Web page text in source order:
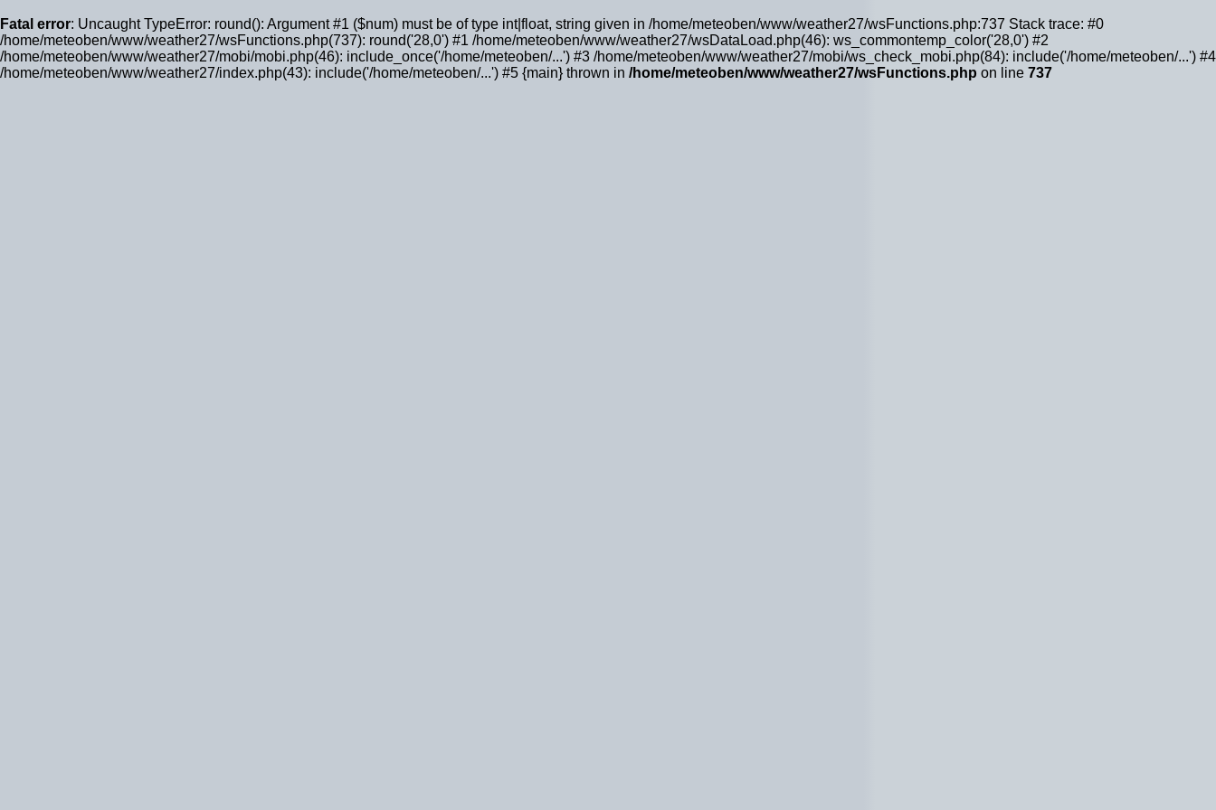
Fatal error: Uncaught TypeError: round(): Argument #1 ($num) must be of type int|float, string given in /home/meteoben/www/weather27/wsFunctions.php:737 Stack trace: #0
/home/meteoben/www/weather27/wsFunctions.php(737): round('28,0') #1 /home/meteoben/www/weather27/wsDataLoad.php(46): ws_commontemp_color('28,0') #2
/home/meteoben/www/weather27/mobi/mobi.php(46): include_once('/home/meteoben/...') #3 /home/meteoben/www/weather27/mobi/ws_check_mobi.php(84): include('/home/meteoben/...') #4
/home/meteoben/www/weather27/index.php(43): include('/home/meteoben/...') #5 {main} thrown in /home/meteoben/www/weather27/wsFunctions.php on line 737